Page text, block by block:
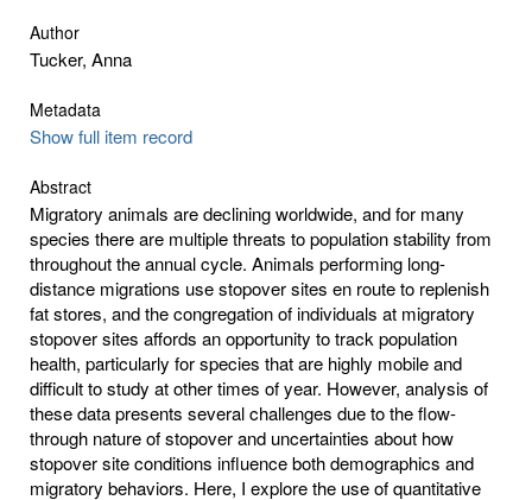
Author
Tucker, Anna
Metadata
Show full item record
Abstract
Migratory animals are declining worldwide, and for many
species there are multiple threats to population stability from
throughout the annual cycle. Animals performing long-
distance migrations use stopover sites en route to replenish
fat stores, and the congregation of individuals at migratory
stopover sites affords an opportunity to track population
health, particularly for species that are highly mobile and
difficult to study at other times of year. However, analysis of
these data presents several challenges due to the flow-
through nature of stopover and uncertainties about how
stopover site conditions influence both demographics and
migratory behaviors. Here, I explore the use of quantitative